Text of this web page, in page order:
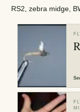
RS2, zebra midge,